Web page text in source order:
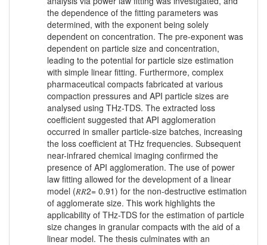
the dependence of the fitting parameters was
determined, with the exponent being solely
dependent on concentration. The pre-exponent was
dependent on particle size and concentration,
leading to the potential for particle size estimation
with simple linear fitting. Furthermore, complex
pharmaceutical compacts fabricated at various
compaction pressures and API particle sizes are
analysed using THz-TDS. The extracted loss
coefficient suggested that API agglomeration
occurred in smaller particle-size batches, increasing
the loss coefficient at THz frequencies. Subsequent
near-infrared chemical imaging confirmed the
presence of API agglomeration. The use of power
law fitting allowed for the development of a linear
model (𝑅𝑅2= 0.91) for the non-destructive estimation
of agglomerate size. This work highlights the
applicability of THz-TDS for the estimation of particle
size changes in granular compacts with the aid of a
linear model. The thesis culminates with an